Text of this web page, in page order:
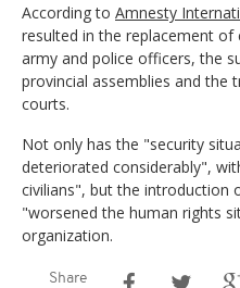
According to Amnesty
resulted in the replacement of
army and police officers, the
provincial assemblies and the
courts.
Not only has the "security
deteriorated considerably",
civilians", but the introduction
"worsened the human rights
organization.
Share